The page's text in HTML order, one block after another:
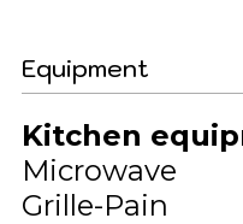
Equipment
Kitchen
Microwave
Grille-Pain